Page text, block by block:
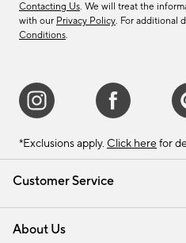
Customer Service
Contact Us
Track Your Order
Shipping Information
About Us
Contacting Us. We will treat the
with our Privacy Policy. For additional
Conditions.
*Exclusions apply. Click here for